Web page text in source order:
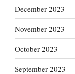
December 2023
November 2023
October 2023
September 2023